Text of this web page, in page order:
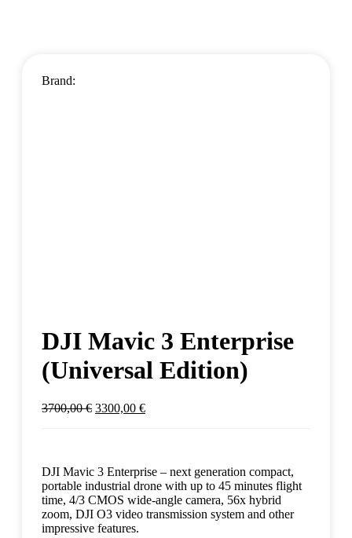
Brand:
DJI Mavic 3 Enterprise
(Universal Edition)
3700,00€ 3300,00 €
DJI Mavic 3 Enterprise – next generation compact,
portable industrial drone with up to 45 minutes flight
time, 4/3 CMOS wide-angle camera, 56x hybrid
zoom, DJI O3 video transmission system and other
impressive features.